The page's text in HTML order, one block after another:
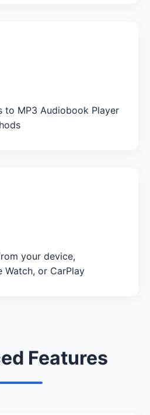
to MP3 Audiobook Player
your device,
Watch, or CarPlay
Features